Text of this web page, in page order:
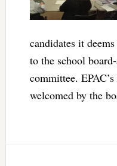
candidates it
to the school
committee.
welcomed by the